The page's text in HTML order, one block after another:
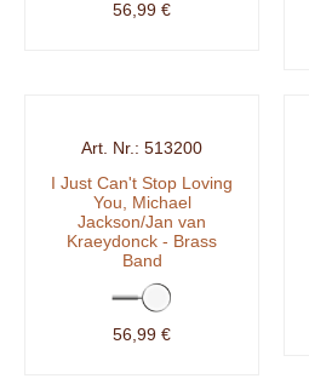
56,99 €
513200
I Just Can't Stop Loving
You, Michael
Jackson/Jan van
Kraeydonck - Brass
Band
56,99 €